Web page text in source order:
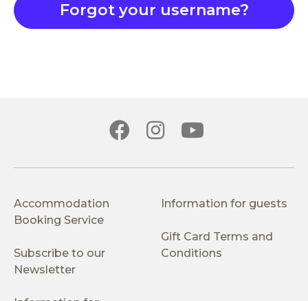
Forgot your username?
Accommodation
Booking Service
Subscribe to our
Newsletter
Information for guests
Gift Card Terms and
Conditions